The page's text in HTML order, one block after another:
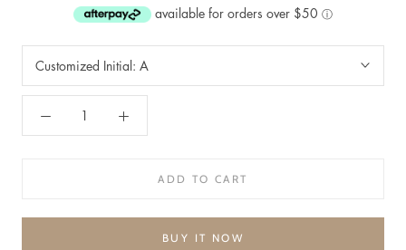
available for orders over $50 ⓘ
Customized Initial: A
ADD TO CART
BUY IT NOW